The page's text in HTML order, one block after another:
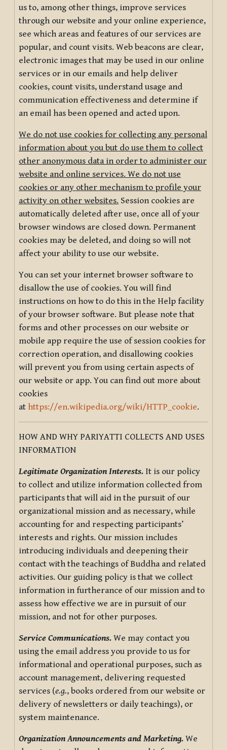
us to, among other things, improve services
through our website and your online experience,
see which areas and features of our services are
popular, and count visits. Web beacons are clear,
electronic images that may be used in our online
services or in our emails and help deliver
cookies, count visits, understand usage and
communication effectiveness and determine if
an email has been opened and acted upon.
We do not use cookies for collecting any personal
information about you but do use them to collect
other anonymous data in order to administer our
website and online services. We do not use
cookies or any other mechanism to profile your
activity on other websites. Session cookies are
automatically deleted after use, once all of your
browser windows are closed down. Permanent
cookies may be deleted, and doing so will not
affect your ability to use our website.
You can set your internet browser software to
disallow the use of cookies. You will find
instructions on how to do this in the Help facility
of your browser software. But please note that
forms and other processes on our website or
mobile app require the use of session cookies for
correction operation, and disallowing cookies
will prevent you from using certain aspects of
our website or app. You can find out more about
cookies
at https://en.wikipedia.org/wiki/HTTP_cookie.
HOW AND WHY PARIYATTI COLLECTS AND USES
INFORMATION
Legitimate Organization Interests. It is our policy
to collect and utilize information collected from
participants that will aid in the pursuit of our
organizational mission and as necessary, while
accounting for and respecting participants’
interests and rights. Our mission includes
introducing individuals and deepening their
contact with the teachings of Buddha and related
activities. Our guiding policy is that we collect
information in furtherance of our mission and to
assess how effective we are in pursuit of our
mission, and not for other purposes.
Service Communications. We may contact you
using the email address you provide to us for
informational and operational purposes, such as
account management, delivering requested
services (e.g., books ordered from our website or
delivery of newsletters or daily teachings), or
system maintenance.
Organization Announcements and Marketing. We